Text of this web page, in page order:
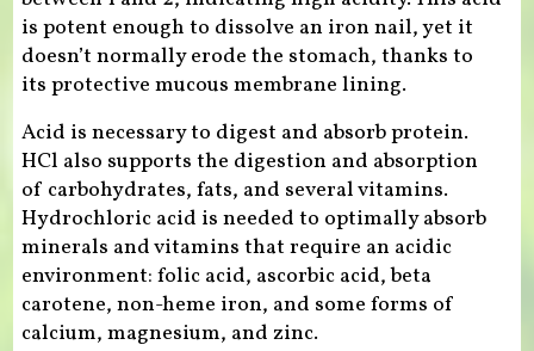
is potent enough to dissolve an iron nail, yet it
doesn’t normally erode the stomach, thanks to
its protective mucous membrane lining.
Acid is necessary to digest and absorb protein.
HCl also supports the digestion and absorption
of carbohydrates, fats, and several vitamins.
Hydrochloric acid is needed to optimally absorb
minerals and vitamins that require an acidic
environment: folic acid, ascorbic acid, beta
carotene, non-heme iron, and some forms of
calcium, magnesium, and zinc.